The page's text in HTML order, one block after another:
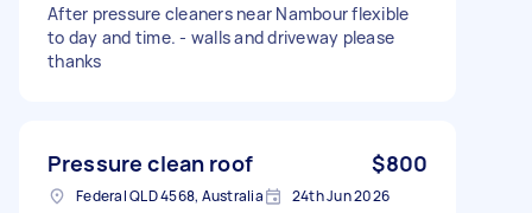
After pressure cleaners near Nambour flexible
to day and time. - walls and driveway please
thanks
Pressure clean roof $800
Federal QLD 4568, Australia 24th Jun 2026